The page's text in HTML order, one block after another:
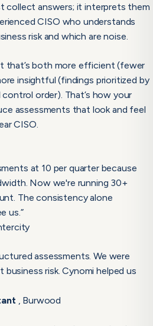
collect answers; it interprets them
CISO who understands
risk and which are noise.
that’s both more efficient (fewer
insightful (findings prioritized by
order). That’s how your
assessments that look and feel
CISO.
at 10 per quarter because
Now we're running 30+
The consistency alone
us.”
assessments. We were
risk. Cynomi helped us
, Burwood